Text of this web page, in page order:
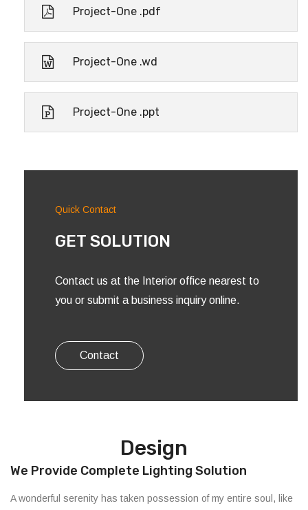
Project-One .pdf
Project-One .wd
Project-One .ppt
Quick Contact
GET SOLUTION
Contact us at the Interior office nearest to
you or submit a business inquiry online.
Contact
Design
We Provide Complete Lighting Solution
A wonderful serenity has taken possession of my entire soul, like